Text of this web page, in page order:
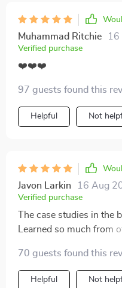
Muhammad Ritchie 16
Verified purchase
❤️❤️❤️
97 guests found this
Helpful Not
Javon Larkin 16 Aug
Verified purchase
The case studies in the
Learned so much from
70 guests found this
Helpful Not